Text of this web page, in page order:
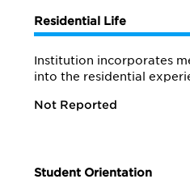
Residential Life
Institution incorporates
into the residential
Not Reported
Student Orientation